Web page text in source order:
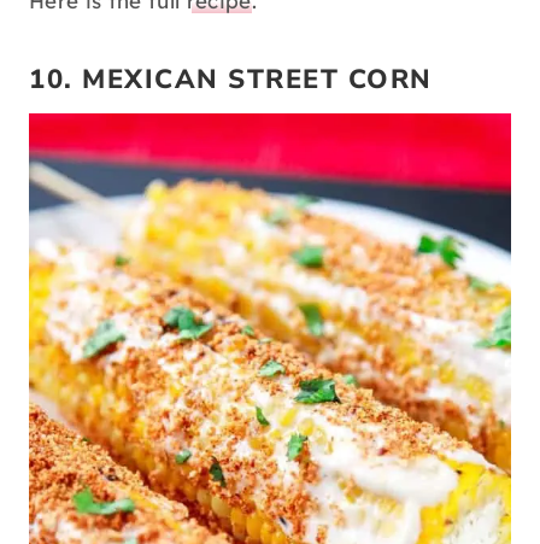
10. MEXICAN STREET CORN